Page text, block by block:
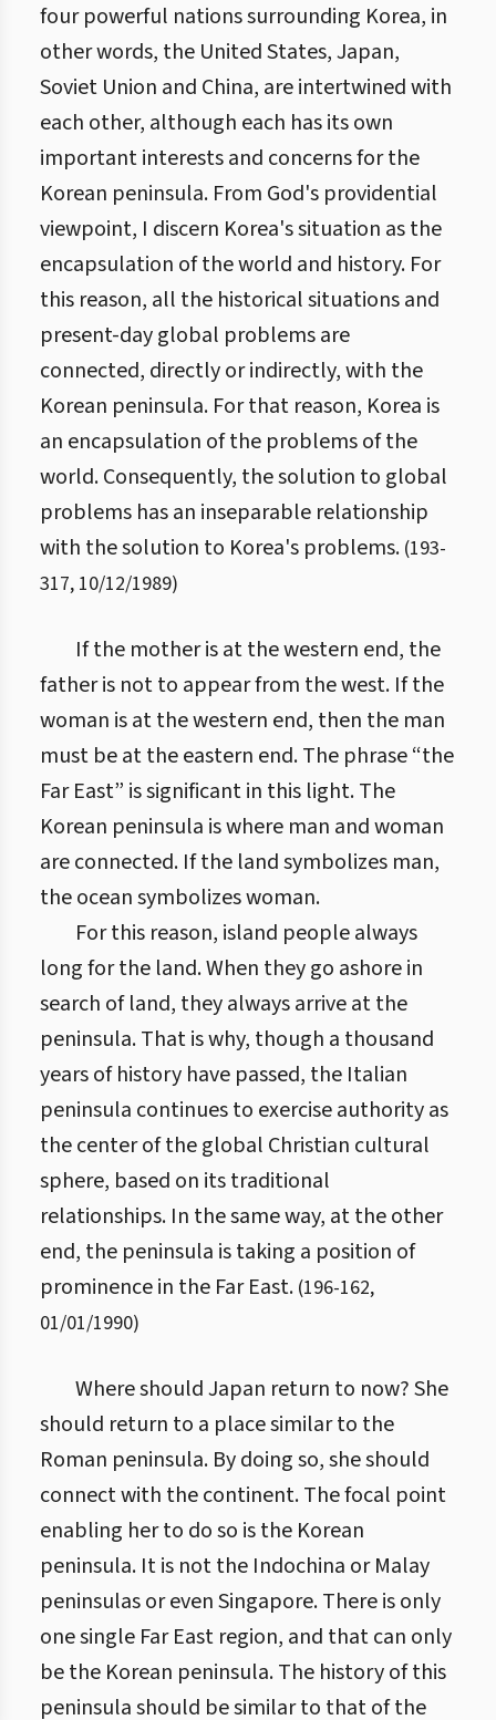
four powerful nations surrounding Korea, in
other words, the United States, Japan,
Soviet Union and China, are intertwined with
each other, although each has its own
important interests and concerns for the
Korean peninsula. From God's providential
viewpoint, I discern Korea's situation as the
encapsulation of the world and history. For
this reason, all the historical situations and
present-day global problems are
connected, directly or indirectly, with the
Korean peninsula. For that reason, Korea is
an encapsulation of the problems of the
world. Consequently, the solution to global
problems has an inseparable relationship
with the solution to Korea's problems. (193-
317, 10/12/1989)
If the mother is at the western end, the
father is not to appear from the west. If the
woman is at the western end, then the man
must be at the eastern end. The phrase “the
Far East” is significant in this light. The
Korean peninsula is where man and woman
are connected. If the land symbolizes man,
the ocean symbolizes woman.
For this reason, island people always
long for the land. When they go ashore in
search of land, they always arrive at the
peninsula. That is why, though a thousand
years of history have passed, the Italian
peninsula continues to exercise authority as
the center of the global Christian cultural
sphere, based on its traditional
relationships. In the same way, at the other
end, the peninsula is taking a position of
prominence in the Far East. (196-162,
01/01/1990)
Where should Japan return to now? She
should return to a place similar to the
Roman peninsula. By doing so, she should
connect with the continent. The focal point
enabling her to do so is the Korean
peninsula. It is not the Indochina or Malay
peninsulas or even Singapore. There is only
one single Far East region, and that can only
be the Korean peninsula. The history of this
peninsula should be similar to that of the